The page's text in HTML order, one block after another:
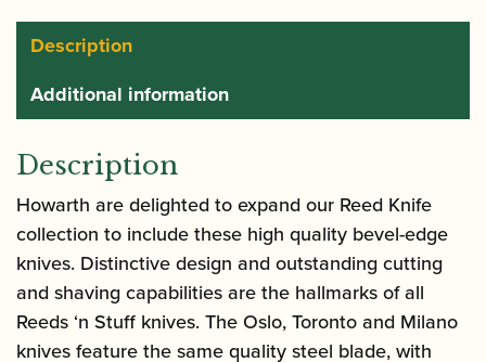
Knife
Description
Additional information
Description
Howarth are delighted to expand our Reed Knife
collection to include these high quality bevel-edge
knives. Distinctive design and outstanding cutting
and shaving capabilities are the hallmarks of all
Reeds ‘n Stuff knives. The Oslo, Toronto and Milano
knives feature the same quality steel blade, with